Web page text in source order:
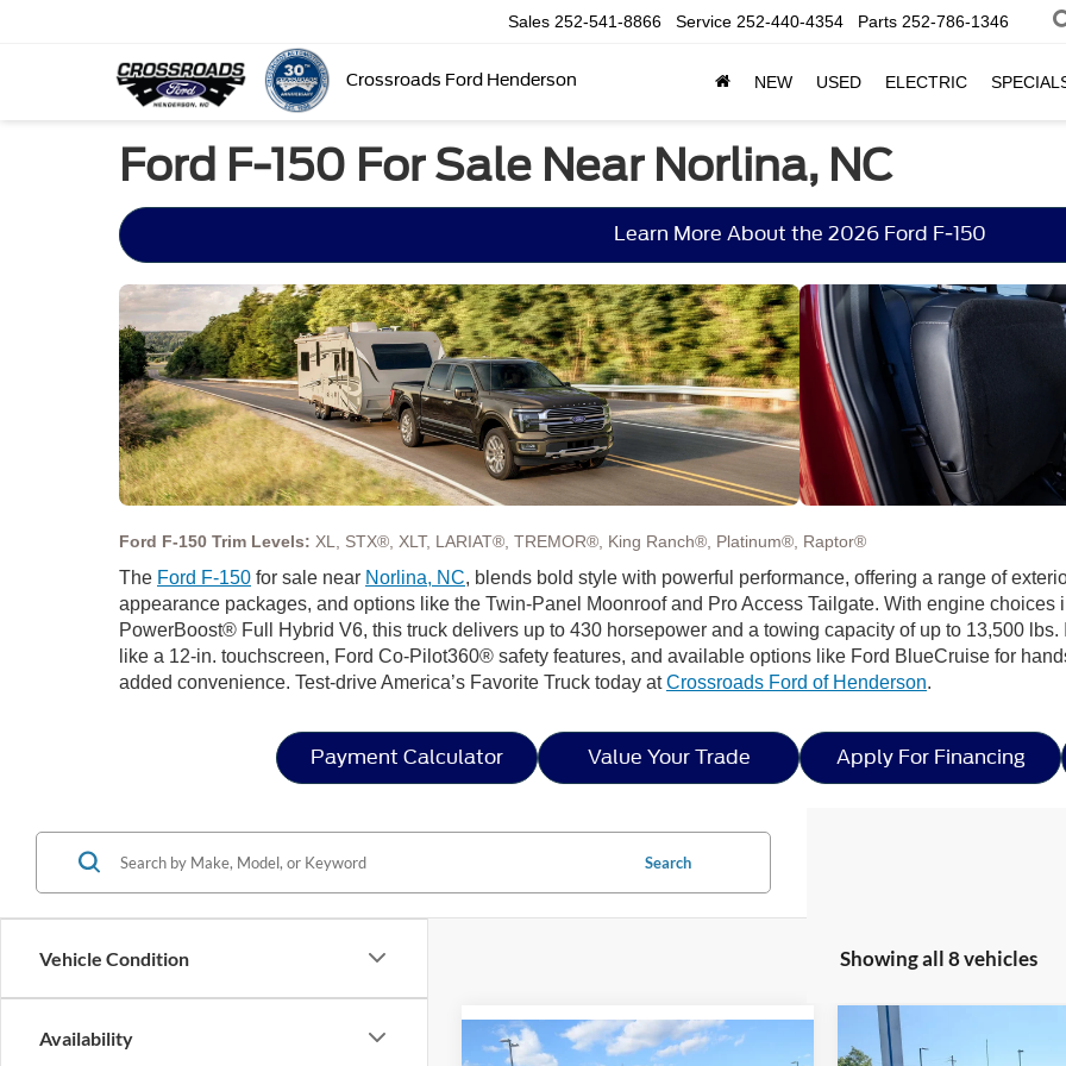
Crossroads Ford Henderson
Sales 252-541-8866 Service 252-440-4354 Parts 252-786-1346
NEW USED ELECTRIC
Ford F-150 For Sale Near Norlina, NC
Learn More About the 2026 Ford F-150
Ford F-150 Trim Levels: XL, STX®, XLT, LARIAT®, TREMOR®, King Ranch®, Platinum®, Raptor®
The Ford F-150 for sale near Norlina, NC, blends bold style with powerful performance, offering a range of
appearance packages, and options like the Twin-Panel Moonroof and Pro Access Tailgate. With engine
PowerBoost® Full Hybrid V6, this truck delivers up to 430 horsepower and a towing capacity of up to 13,500
like a 12-in. touchscreen, Ford Co-Pilot360® safety features, and available options like Ford BlueCruise for
added convenience. Test-drive America’s Favorite Truck today atCrossroads Ford of Henderson.
Payment Calculator Value Your Trade Apply For Financing
Vehicle Condition
Availability
Search
Showing all 8 vehicles
Compare Vehicle -$9,335
Compare Vehicle